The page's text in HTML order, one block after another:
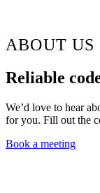
ABOUT US
Reliable
We’d love to hear
for you. Fill out the
Book a meeting